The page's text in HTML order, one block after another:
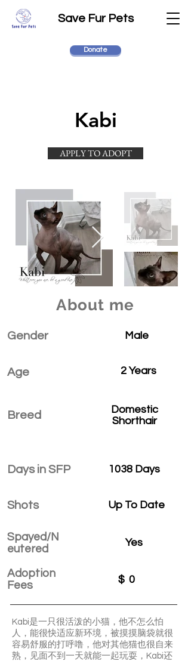
Save Fur Pets
Donate
Kabi
APPLY TO ADOPT
About me
Gender
Age
Breed
Days in SFP
Shots
Spayed/N
eutered
Adoption
Fees
Male
2 Years
Domestic
Shorthair
1038 Days
Up To Date
Yes
$ 0
Kabi是一只很活泼的小猫，他不怎么怕
人，能很快适应新环境，被摸摸脑袋就很
容易舒服的打呼噜，他对其他猫也很自来
熟，见面不到一天就能一起玩耍，Kabi还